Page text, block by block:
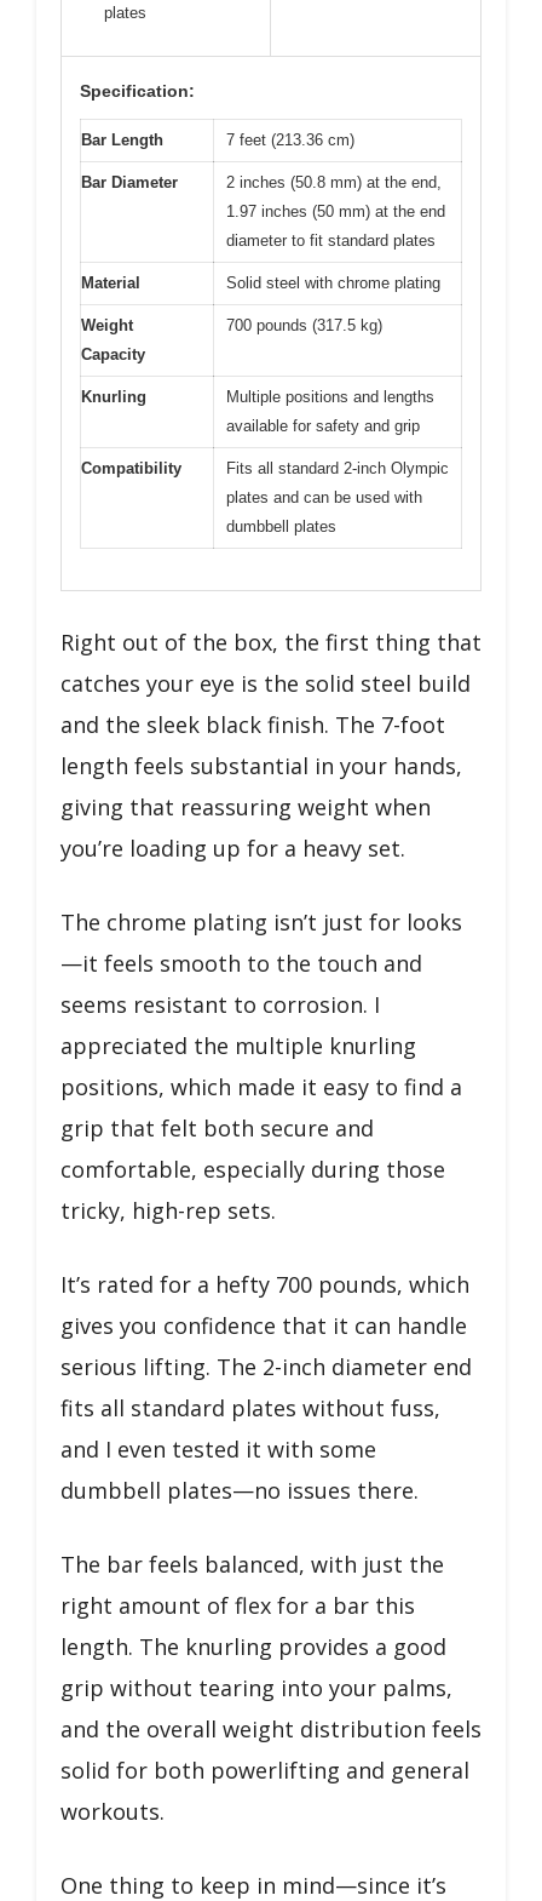
plates
Specification:
Bar Length 7 feet (213.36 cm)
Bar Diameter
2 inches (50.8 mm) at the end,
1.97 inches (50 mm) at the end
diameter to fit standard plates
Material Solid steel with chrome plating
Weight
Capacity
700 pounds (317.5 kg)
Knurling
Multiple positions and lengths
available for safety and grip
Compatibility
Fits all standard 2-inch Olympic
plates and can be used with
dumbbell plates
Right out of the box, the first thing that
catches your eye is the solid steel build
and the sleek black finish. The 7-foot
length feels substantial in your hands,
giving that reassuring weight when
you’re loading up for a heavy set.
The chrome plating isn’t just for looks
—it feels smooth to the touch and
seems resistant to corrosion. I
appreciated the multiple knurling
positions, which made it easy to find a
grip that felt both secure and
comfortable, especially during those
tricky, high-rep sets.
It’s rated for a hefty 700 pounds, which
gives you confidence that it can handle
serious lifting. The 2-inch diameter end
fits all standard plates without fuss,
and I even tested it with some
dumbbell plates—no issues there.
The bar feels balanced, with just the
right amount of flex for a bar this
length. The knurling provides a good
grip without tearing into your palms,
and the overall weight distribution feels
solid for both powerlifting and general
workouts.
One thing to keep in mind—since it’s